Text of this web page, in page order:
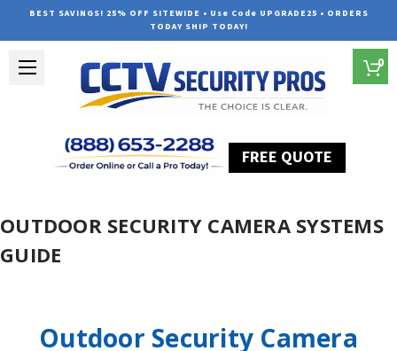
BEST SAVINGS! 25% OFF SITEWIDE • Use Code UPGRADE25 • ORDERS
TODAY SHIP TODAY!
FREE QUOTE
0
OUTDOOR SECURITY CAMERA SYSTEMS
GUIDE
Outdoor Security Camera